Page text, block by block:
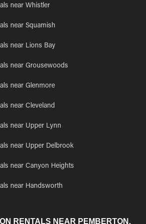
near Whistler
near Squamish
near Lions Bay
near Grousewoods
near Glenmore
near Cleveland
near Upper Lynn
near Upper Delbrook
near Canyon Heights
near Handsworth
RENTALS NEAR PEMBERTON,